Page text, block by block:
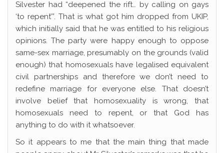
Silvester had “deepened the rift… by calling on gays
‘to repent’”. That is what got him dropped from UKIP,
which initially said that he was entitled to his religious
opinions. The party were happy enough to oppose
same-sex marriage, presumably on the grounds (valid
enough) that homosexuals have legalised equivalent
civil partnerships and therefore we don’t need to
redefine marriage for everyone else. That doesn’t
involve belief that homosexuality is wrong, that
homosexuals need to repent, or that God has
anything to do with it whatsoever.
So it appears to me that the main thing that made